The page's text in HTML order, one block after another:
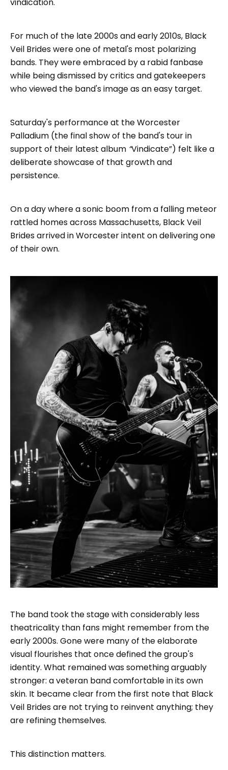
vindication.
For much of the late 2000s and early 2010s, Black
Veil Brides were one of metal's most polarizing
bands. They were embraced by a rabid fanbase
while being dismissed by critics and gatekeepers
who viewed the band's image as an easy target.
Saturday's performance at the Worcester
Palladium (the final show of the band's tour in
support of their latest album “Vindicate”) felt like a
deliberate showcase of that growth and
persistence.
On a day where a sonic boom from a falling meteor
rattled homes across Massachusetts, Black Veil
Brides arrived in Worcester intent on delivering one
of their own.
The band took the stage with considerably less
theatricality than fans might remember from the
early 2000s. Gone were many of the elaborate
visual flourishes that once defined the group's
identity. What remained was something arguably
stronger: a veteran band comfortable in its own
skin. It became clear from the first note that Black
Veil Brides are not trying to reinvent anything; they
are refining themselves.
This distinction matters.